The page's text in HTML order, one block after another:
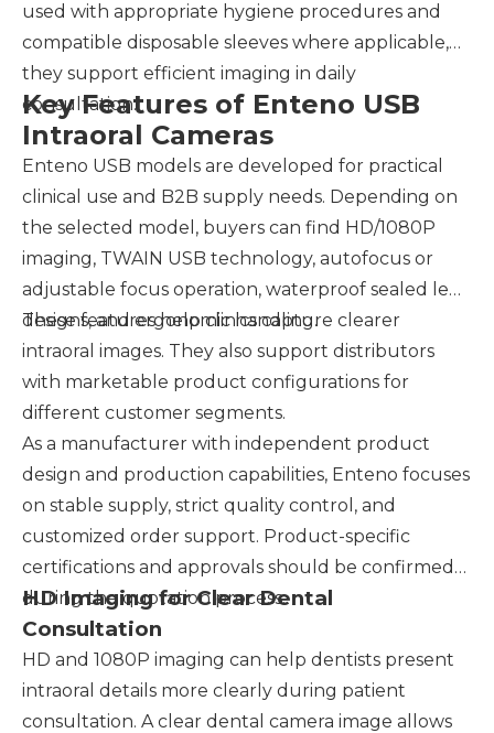
used with appropriate hygiene procedures and
compatible disposable sleeves where applicable,
they support efficient imaging in daily
consultation.
Key Features of Enteno USB
Intraoral Cameras
Enteno USB models are developed for practical
clinical use and B2B supply needs. Depending on
the selected model, buyers can find HD/1080P
imaging, TWAIN USB technology, autofocus or
adjustable focus operation, waterproof sealed lens
designs, and ergonomic handling.
These features help clinics capture clearer
intraoral images. They also support distributors
with marketable product configurations for
different customer segments.
As a manufacturer with independent product
design and production capabilities, Enteno focuses
on stable supply, strict quality control, and
customized order support. Product-specific
certifications and approvals should be confirmed
during the quotation process.
HD Imaging for Clear Dental
Consultation
HD and 1080P imaging can help dentists present
intraoral details more clearly during patient
consultation. A clear dental camera image allows